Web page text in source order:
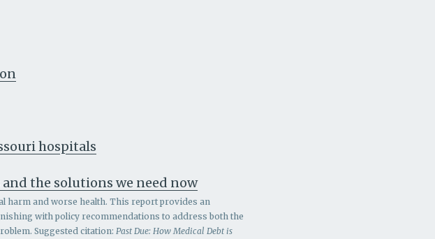
hospitals
the solutions we need now
harm and worse health. This report provides an
with policy recommendations to address both the
Suggested citation: Past Due: How Medical Debt is